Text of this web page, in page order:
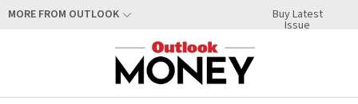
MORE FROM OUTLOOK Buy Latest
Issue